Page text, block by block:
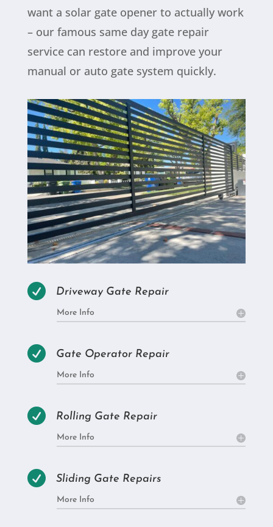
want a solar gate opener to actually work
– our famous same day gate repair
service can restore and improve your
manual or auto gate system quickly.
 Driveway Gate Repair
More Info
 Gate Operator Repair
More Info
 Rolling Gate Repair
More Info
 Sliding Gate Repairs
More Info